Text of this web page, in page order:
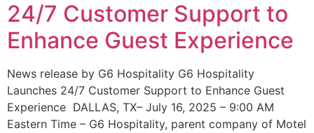
24/7 Customer Support to
Enhance Guest Experience
News release by G6 Hospitality G6 Hospitality
Launches 24/7 Customer Support to Enhance Guest
Experience DALLAS, TX– July 16, 2025 – 9:00 AM
Eastern Time – G6 Hospitality, parent company of Motel